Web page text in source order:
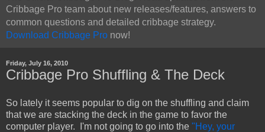
Cribbage Pro team about new releases/features, answers to
common questions and detailed cribbage strategy.
Download Cribbage Pro now!
Friday, July 16, 2010
Cribbage Pro Shuffling & The Deck
So lately it seems popular to dig on the shuffling and claim
that we are stacking the deck in the game to favor the
computer player. I'm not going to go into the "Hey, your